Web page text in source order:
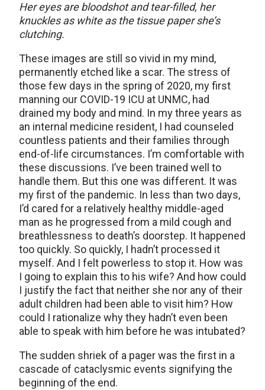
Her eyes are bloodshot and tear-filled, her
knuckles as white as the tissue paper she’s
clutching.
These images are still so vivid in my mind,
permanently etched like a scar. The stress of
those few days in the spring of 2020, my first
manning our COVID-19 ICU at UNMC, had
drained my body and mind. In my three years as
an internal medicine resident, I had counseled
countless patients and their families through
end-of-life circumstances. I’m comfortable with
these discussions. I’ve been trained well to
handle them. But this one was different. It was
my first of the pandemic. In less than two days,
I’d cared for a relatively healthy middle-aged
man as he progressed from a mild cough and
breathlessness to death’s doorstep. It happened
too quickly. So quickly, I hadn’t processed it
myself. And I felt powerless to stop it. How was
I going to explain this to his wife? And how could
I justify the fact that neither she nor any of their
adult children had been able to visit him? How
could I rationalize why they hadn’t even been
able to speak with him before he was intubated?
The sudden shriek of a pager was the first in a
cascade of cataclysmic events signifying the
beginning of the end.